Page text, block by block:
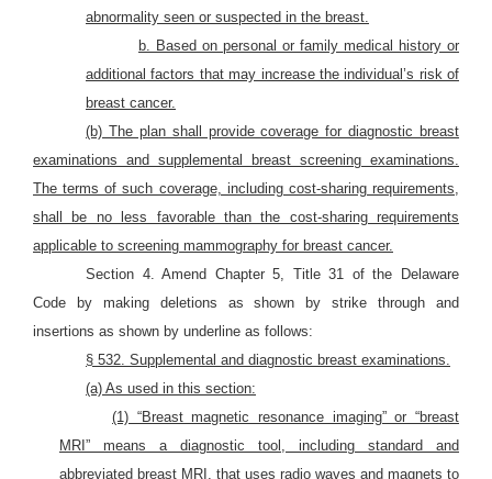
abnormality seen or suspected in the breast.
b. Based on personal or family medical history or
additional factors that may increase the individual’s risk of
breast cancer.
(b) The plan shall provide coverage for diagnostic breast
examinations and supplemental breast screening examinations.
The terms of such coverage, including cost-sharing requirements,
shall be no less favorable than the cost-sharing requirements
applicable to screening mammography for breast cancer.
Section 4. Amend Chapter 5, Title 31 of the Delaware
Code by making deletions as shown by strike through and
insertions as shown by underline as follows:
§ 532. Supplemental and diagnostic breast examinations.
(a) As used in this section:
(1) “Breast magnetic resonance imaging” or “breast
MRI” means a diagnostic tool, including standard and
abbreviated breast MRI, that uses radio waves and magnets to